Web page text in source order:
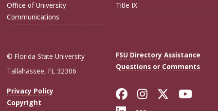
Office of University
Communications
Title IX
© Florida State University
Tallahassee, FL 32306
FSU Directory Assistance
Questions or Comments
Privacy Policy
Copyright
Like Florida
FollowFollow